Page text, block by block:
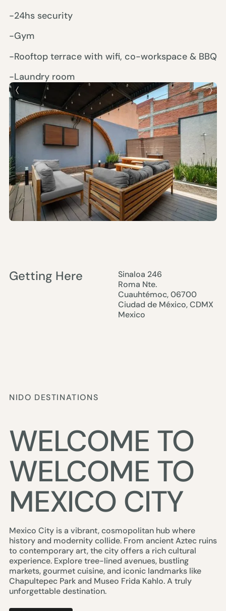
-24hs security
-Gym
-Rooftop terrace with wifi, co-workspace & BBQ
-Laundry room
Getting Here
Sinaloa 246
Roma Nte.
Cuauhtémoc, 06700
Ciudad de México, CDMX
Mexico
NIDO DESTINATIONS
WELCOME TO
MEXICO CITY
Mexico City is a vibrant, cosmopolitan hub where
history and modernity collide. From ancient Aztec ruins
to contemporary art, the city offers a rich cultural
experience. Explore tree-lined avenues, bustling
markets, gourmet cuisine, and iconic landmarks like
Chapultepec Park and Museo Frida Kahlo. A truly
unforgettable destination.